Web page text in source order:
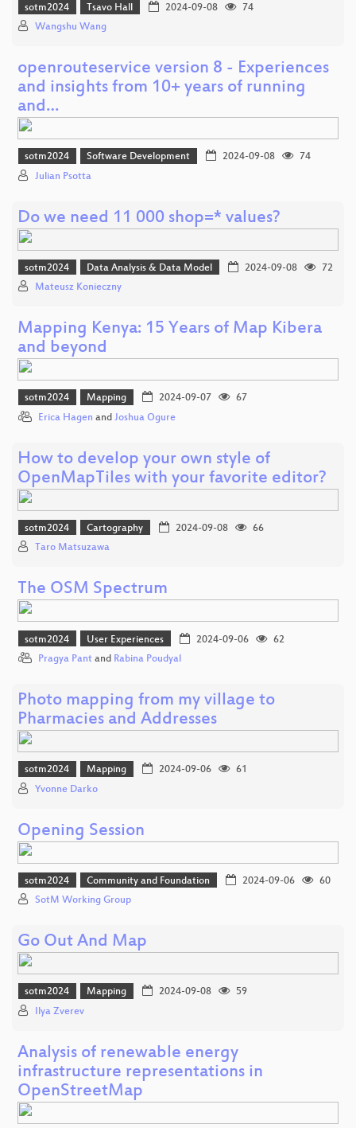
sotm2024 Tsavo Hall 2024-09-08
74
Wangshu Wang
openrouteservice version 8 - Experiences
and insights from 10+ years of running
and…
sotm2024 Software Development 2024-09-08
74
Julian Psotta
Do we need 11 000 shop=* values?
sotm2024 Data Analysis & Data Model 2024-09-08
72
Mateusz Konieczny
Mapping Kenya: 15 Years of Map Kibera
and beyond
sotm2024 Mapping 2024-09-07
67
Erica Hagen and Joshua Ogure
How to develop your own style of
OpenMapTiles with your favorite editor?
sotm2024 Cartography 2024-09-08
66
Taro Matsuzawa
The OSM Spectrum
sotm2024 User Experiences 2024-09-06
62
Pragya Pant and Rabina Poudyal
Photo mapping from my village to
Pharmacies and Addresses
sotm2024 Mapping 2024-09-06
61
Yvonne Darko
Opening Session
sotm2024 Community and Foundation 2024-09-06
60
SotM Working Group
Go Out And Map
sotm2024 Mapping 2024-09-08
59
Ilya Zverev
Analysis of renewable energy
infrastructure representations in
OpenStreetMap